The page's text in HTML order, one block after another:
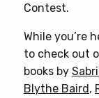
Contest.
While you’re
to check out
books by
Blythe Baird,